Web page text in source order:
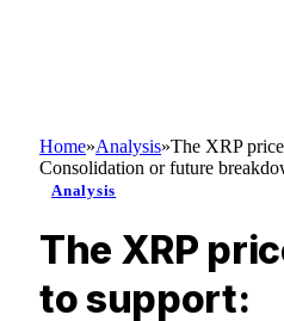
Home»Analysis»The XRP
Consolidation or future
Analysis
The XRP
to support: